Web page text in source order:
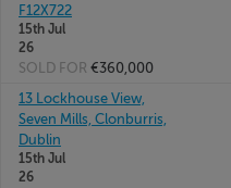
F12X722
15th Jul
26
SOLD FOR €360,000
13 Lockhouse View,
Seven Mills, Clonburris,
Dublin
15th Jul
26